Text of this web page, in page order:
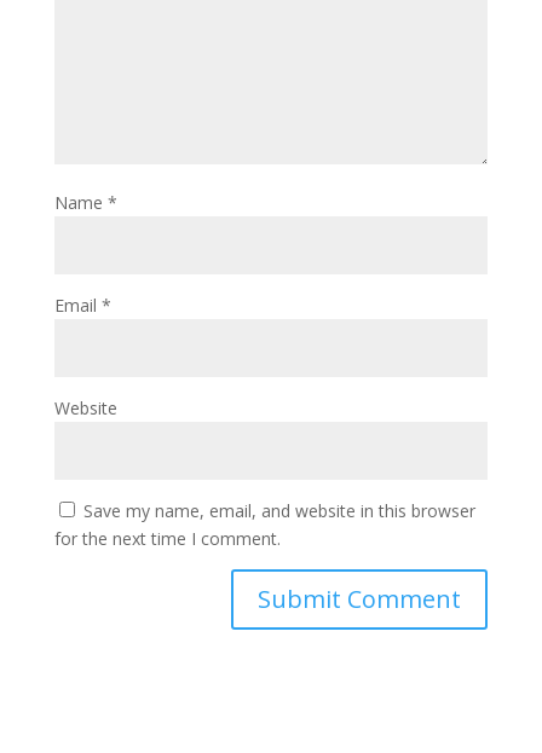
Name *
Email *
Website
Save my name, email, and website in this browser
for the next time I comment.